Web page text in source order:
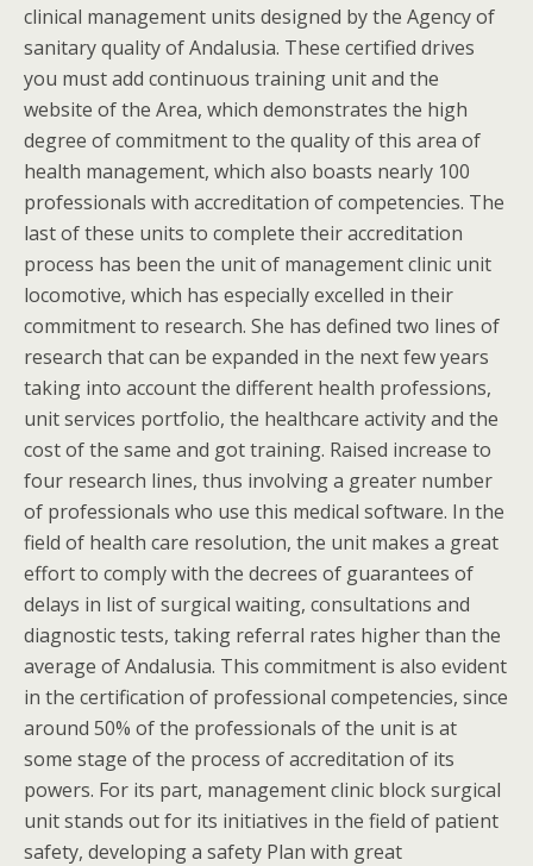
clinical management units designed by the Agency of
sanitary quality of Andalusia. These certified drives
you must add continuous training unit and the
website of the Area, which demonstrates the high
degree of commitment to the quality of this area of
health management, which also boasts nearly 100
professionals with accreditation of competencies. The
last of these units to complete their accreditation
process has been the unit of management clinic unit
locomotive, which has especially excelled in their
commitment to research. She has defined two lines of
research that can be expanded in the next few years
taking into account the different health professions,
unit services portfolio, the healthcare activity and the
cost of the same and got training. Raised increase to
four research lines, thus involving a greater number
of professionals who use this medical software. In the
field of health care resolution, the unit makes a great
effort to comply with the decrees of guarantees of
delays in list of surgical waiting, consultations and
diagnostic tests, taking referral rates higher than the
average of Andalusia. This commitment is also evident
in the certification of professional competencies, since
around 50% of the professionals of the unit is at
some stage of the process of accreditation of its
powers. For its part, management clinic block surgical
unit stands out for its initiatives in the field of patient
safety, developing a safety Plan with great